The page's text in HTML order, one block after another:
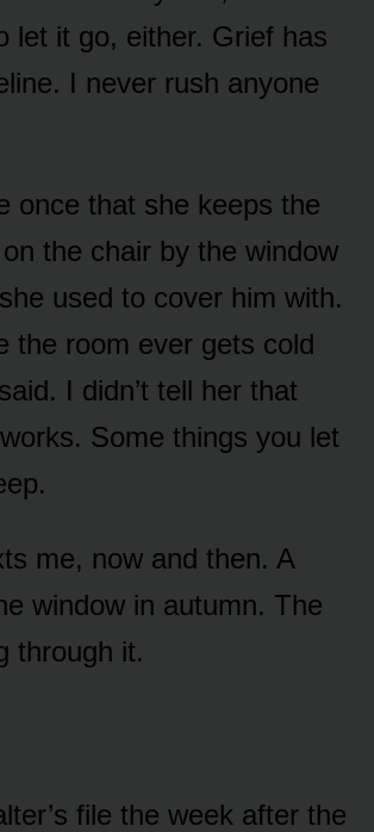
let it go, either. Grief has
I never rush anyone
once that she keeps the
the chair by the window
used to cover him with.
the room ever gets cold
I didn’t tell her that
Some things you let
me, now and then. A
window in autumn. The
through it.
file the week after the